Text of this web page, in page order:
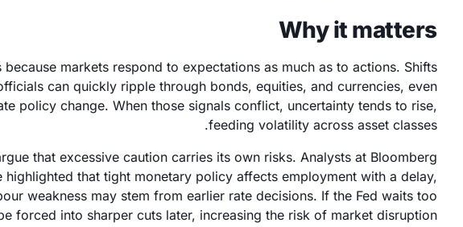
Why it matters
markets respond to expectations as much as to actions. Shifts
can quickly ripple through bonds, equities, and currencies, even
policy change. When those signals conflict, uncertainty tends to rise,
feeding volatility across asset classes.
that excessive caution carries its own risks. Analysts at Bloomberg
highlighted that tight monetary policy affects employment with a delay,
weakness may stem from earlier rate decisions. If the Fed waits too
forced into sharper cuts later, increasing the risk of market disruption.